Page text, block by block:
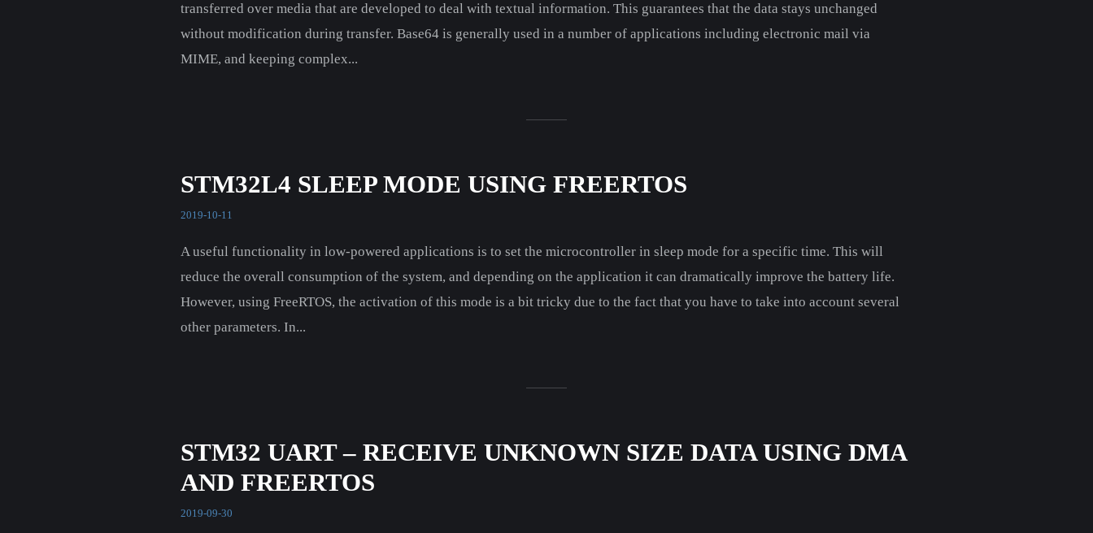
transferred over media that are developed to deal with textual information. This guarantees that the data stays unchanged
without modification during transfer. Base64 is generally used in a number of applications including electronic mail via
MIME, and keeping complex...
STM32L4 SLEEP MODE USING FREERTOS
2019-10-11
A useful functionality in low-powered applications is to set the microcontroller in sleep mode for a specific time. This will
reduce the overall consumption of the system, and depending on the application it can dramatically improve the battery life.
However, using FreeRTOS, the activation of this mode is a bit tricky due to the fact that you have to take into account several
other parameters. In...
STM32 UART – RECEIVE UNKNOWN SIZE DATA USING DMA
AND FREERTOS
2019-09-30